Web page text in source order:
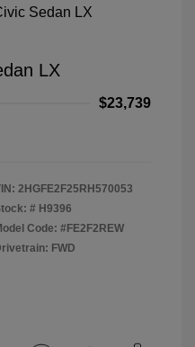
LX
$23,739
2HGFE2F25RH570053
# H9396
Code: #FE2F2REW
FWD